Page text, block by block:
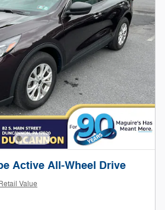
Active All-Wheel Drive
Value